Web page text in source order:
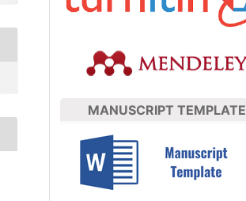
MANUSCRIPT TEMPLATE